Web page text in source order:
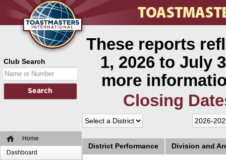
Club Search
Home
Dashboard
These reports
1, 2026 to July
more
Closing
District Performance Division and